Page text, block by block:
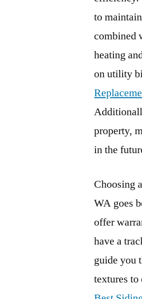
to
combined
heating
on utility
property,
in the
Choosing
WA goes
offer
have a
guide you
textures